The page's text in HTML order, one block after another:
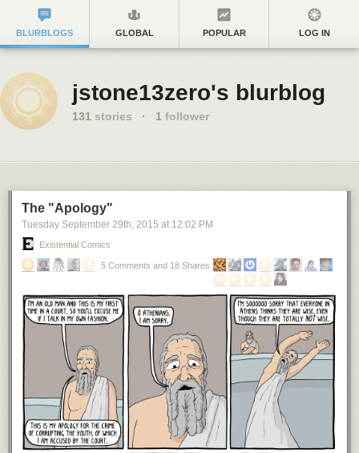
BLURBLOGS GLOBAL POPULAR LOG IN
jstone13zero's blurblog
131 stories · 1 follower
The "Apology"
Tuesday September 29th, 2015 at 12:02 PM
Existential Comics
5 Comments and 18 Shares